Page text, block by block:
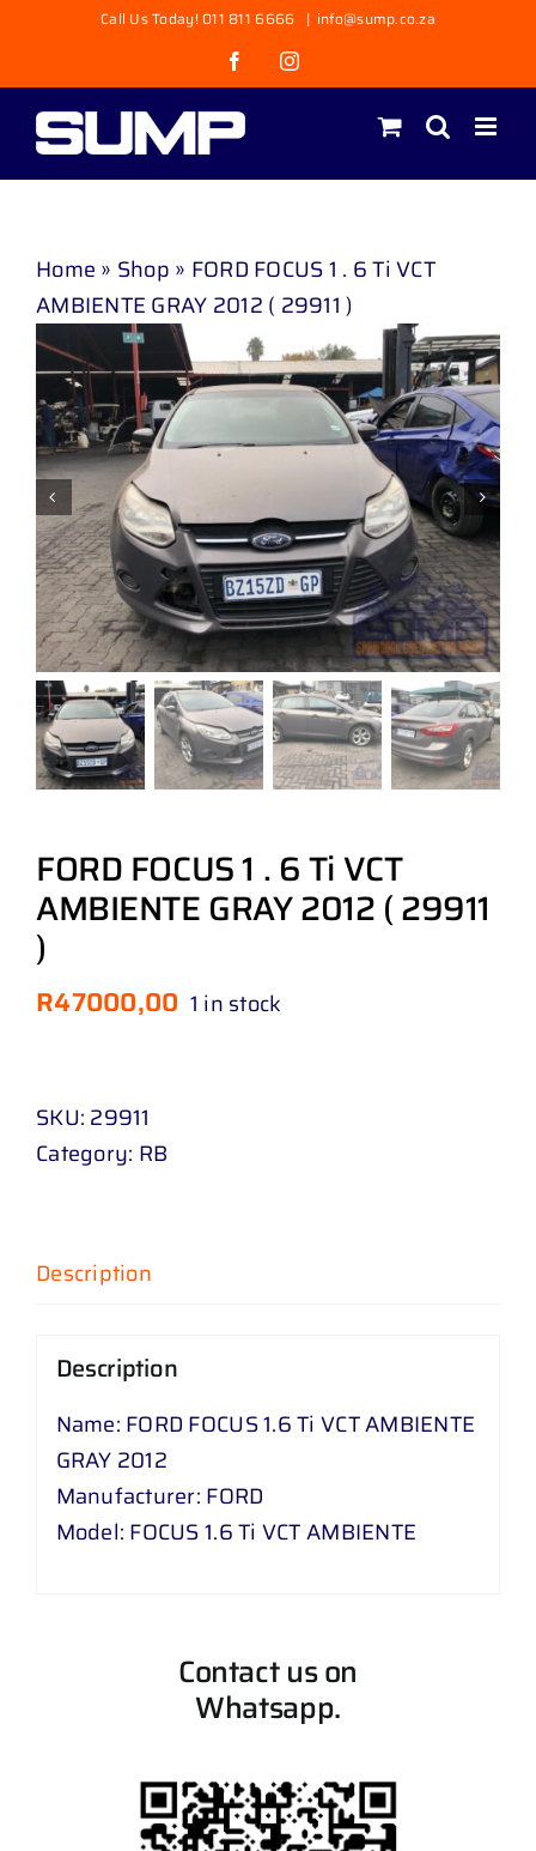
content
Call Us Today! 011 811 6666 | info@sump.co.za
FacebookInstagram
Home » Shop » FORD FOCUS 1 . 6 Ti VCT
AMBIENTE GRAY 2012 ( 29911 )
FORD FOCUS 1 . 6 Ti VCT
AMBIENTE GRAY 2012 ( 29911
)
R47000,00 1 in stock
SKU: 29911
Category: RB
Description
Description
Name: FORD FOCUS 1.6 Ti VCT AMBIENTE
GRAY 2012
Manufacturer: FORD
Model: FOCUS 1.6 Ti VCT AMBIENTE
Contact us on
Whatsapp.